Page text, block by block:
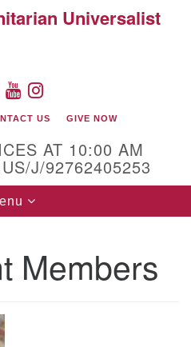
Search
Universalist
FACEBOOK
YOUTUBE
US GIVE NOW
AT 10:00 AM
J/92762405253
Members